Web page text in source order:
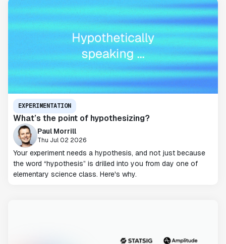
EXPERIMENTATION
What’s the point of hypothesizing?
Paul Morrill
Thu Jul 02 2026
Your experiment needs a hypothesis, and not just because
the word “hypothesis” is drilled into you from day one of
elementary science class. Here's why.